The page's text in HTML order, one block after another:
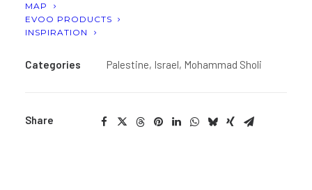
MAP
EVOO PRODUCTS
INSPIRATION
Find in stores
Categories Palestine, Israel, Mohammad Sholi
Share